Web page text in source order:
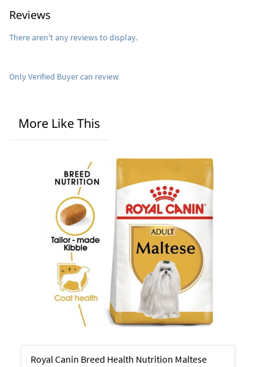
Reviews
There aren't any reviews to display.
Only Verified Buyer can review
More Like This
Royal Canin Breed Health Nutrition Maltese